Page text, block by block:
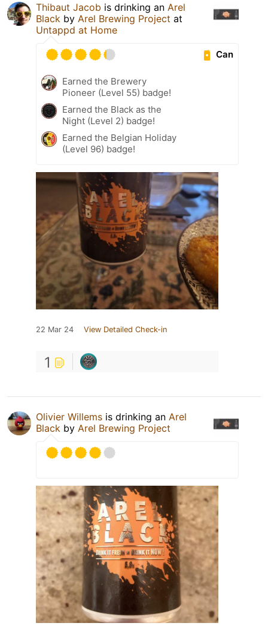
Thibaut Jacob is drinking an Arel
Black by Arel Brewing Project at
Untappd at Home
Can
Earned the Brewery
Pioneer (Level 55) badge!
Earned the Black as the
Night (Level 2) badge!
Earned the Belgian Holiday
(Level 96) badge!
22 Mar 24 View Detailed Check-in
1
Olivier Willems is drinking an Arel
Black by Arel Brewing Project